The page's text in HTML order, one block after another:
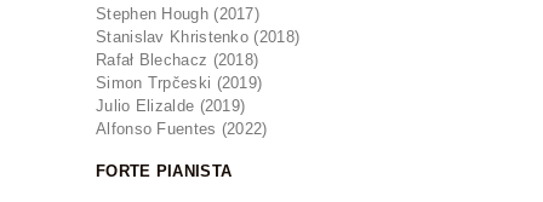
Stephen Hough (2017)
Stanislav Khristenko (2018)
Rafał Blechacz (2018)
Simon Trpčeski (2019)
Julio Elizalde (2019)
Alfonso Fuentes (2022)
FORTE PIANISTA